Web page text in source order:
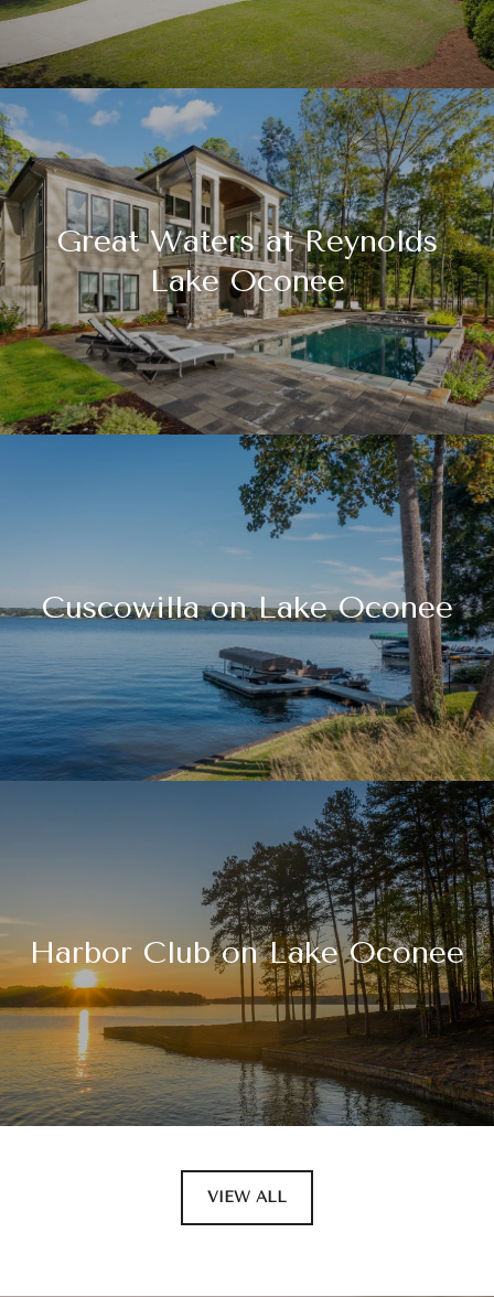
Great Waters at Reynolds
Lake Oconee
Cuscowilla on Lake Oconee
Harbor Club on Lake Oconee
VIEW ALL